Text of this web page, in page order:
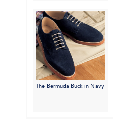
The Bermuda Buck in Navy